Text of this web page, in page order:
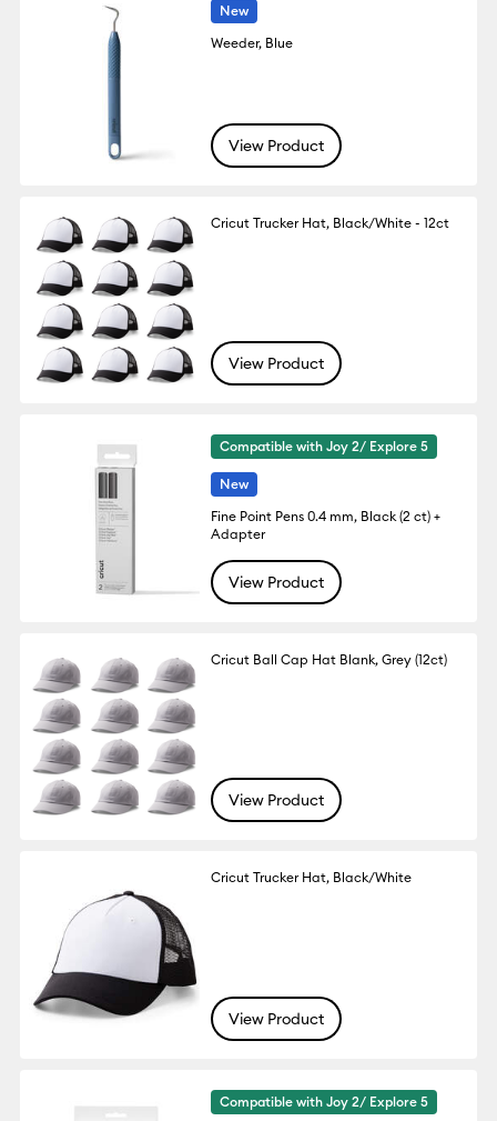
New
Weeder, Blue
View Product
Cricut Trucker Hat, Black/White - 12ct
View Product
Compatible with Joy 2/ Explore 5
New
Fine Point Pens 0.4 mm, Black (2 ct) +
Adapter
View Product
Cricut Ball Cap Hat Blank, Grey (12ct)
View Product
Cricut Trucker Hat, Black/White
View Product
Compatible with Joy 2/ Explore 5